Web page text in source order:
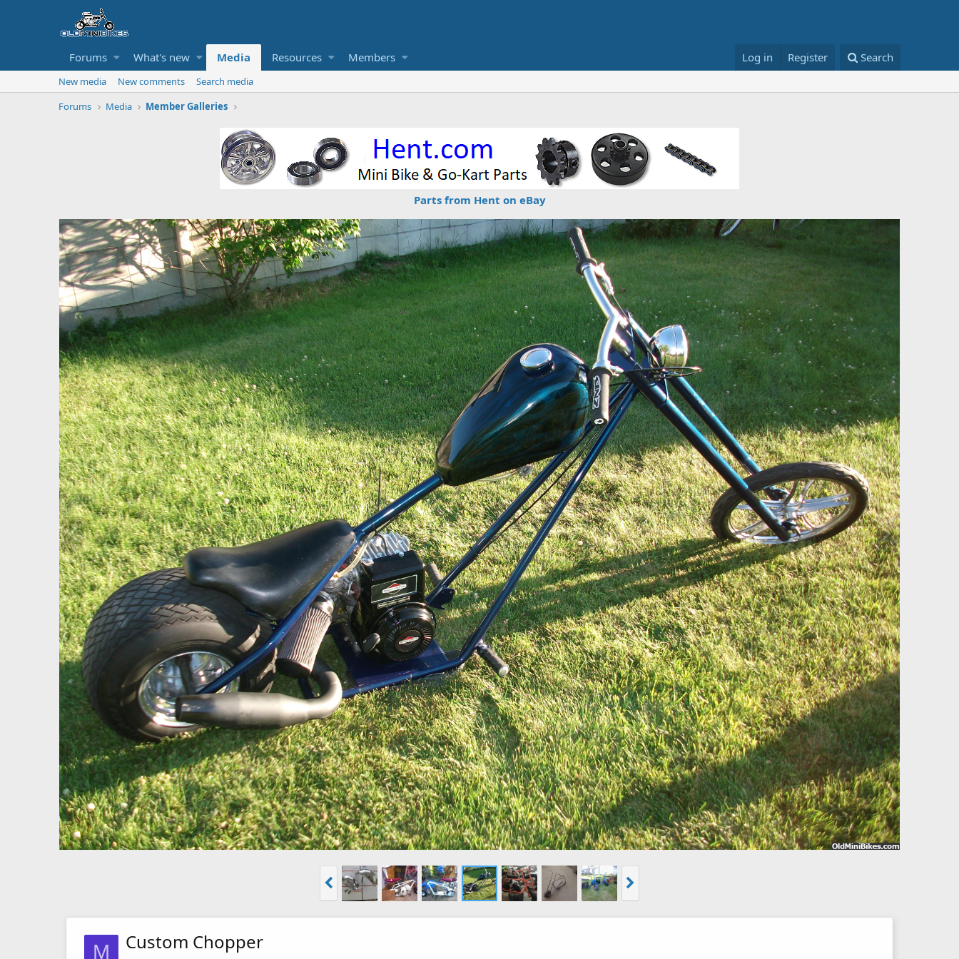
Forums What's new Media Resources Members Log in Register Search
New media New comments
Search media
Forums
Media Member Galleries
Parts from Hent on eBay
M Custom Chopper